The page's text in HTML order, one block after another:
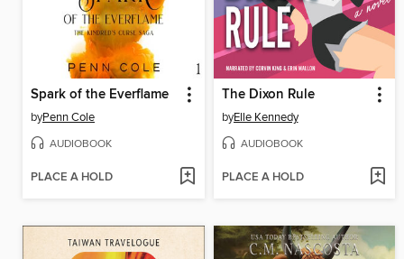
Spark of the Everflame
byPenn Cole
AUDIOBOOK
PLACE A HOLD
The Dixon Rule
byElle Kennedy
AUDIOBOOK
PLACE A HOLD